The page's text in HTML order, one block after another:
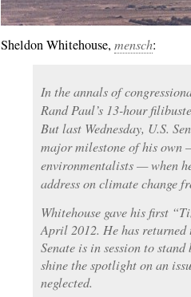
Year 4, Month 11, Day
Sheldon Whitehouse, mensch:
In the annals of
Rand Paul’s 13-hour
But last Wednesday, U.S.
major milestone of his own
environmentalists — when
address on climate change
Whitehouse gave his first
April 2012. He has returned
Senate is in session to
shine the spotlight on an
neglected.